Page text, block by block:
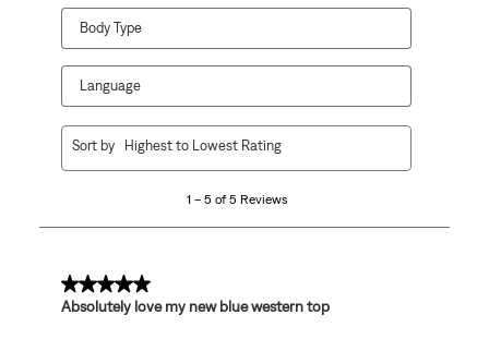
Body Type
Language
5
1 – 5 of 5 Reviews
Sort by Highest to Lowest Rating
5 out of 5 stars.
Absolutely love my new blue western top